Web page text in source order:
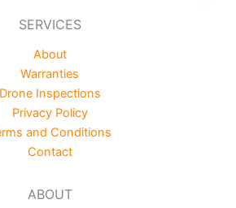
SERVICES
About
Warranties
Drone Inspections
Privacy Policy
and Conditions
Contact
ABOUT